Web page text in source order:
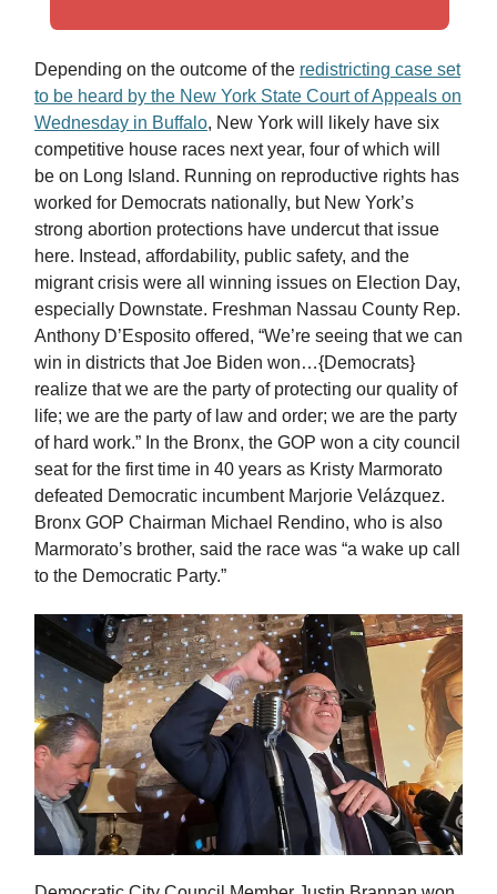
Depending on the outcome of the redistricting case set
to be heard by the New York State Court of Appeals on
Wednesday in Buffalo, New York will likely have six
competitive house races next year, four of which will
be on Long Island. Running on reproductive rights has
worked for Democrats nationally, but New York’s
strong abortion protections have undercut that issue
here. Instead, affordability, public safety, and the
migrant crisis were all winning issues on Election Day,
especially Downstate. Freshman Nassau County Rep.
Anthony D’Esposito offered, “We’re seeing that we can
win in districts that Joe Biden won…{Democrats}
realize that we are the party of protecting our quality of
life; we are the party of law and order; we are the party
of hard work.” In the Bronx, the GOP won a city council
seat for the first time in 40 years as Kristy Marmorato
defeated Democratic incumbent Marjorie Velázquez.
Bronx GOP Chairman Michael Rendino, who is also
Marmorato’s brother, said the race was “a wake up call
to the Democratic Party.”